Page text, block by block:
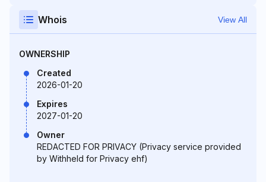
Whois View All
OWNERSHIP
Created
2026-01-20
Expires
2027-01-20
Owner
REDACTED FOR PRIVACY (Privacy service provided
by Withheld for Privacy ehf)